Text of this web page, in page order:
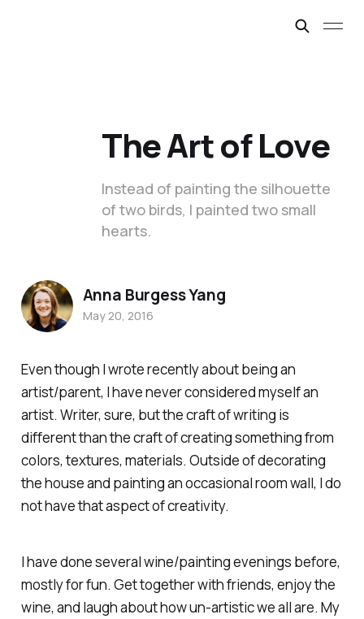
Even though I wrote recently about being an
artist/parent, I have never considered myself an
artist. Writer, sure, but the craft of writing is
different than the craft of creating something from
colors, textures, materials. Outside of decorating
the house and painting an occasional room wall, I do
not have that aspect of creativity.
I have done several wine/painting evenings before,
mostly for fun. Get together with friends, enjoy the
wine, and laugh about how un-artistic we all are. My
The Art of Love
Instead of painting the silhouette
of two birds, I painted two small
hearts.
Anna Burgess Yang
May 20, 2016